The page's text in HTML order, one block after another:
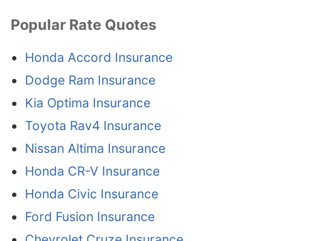
Popular Rate Quotes
Honda Accord Insurance
Dodge Ram Insurance
Kia Optima Insurance
Toyota Rav4 Insurance
Nissan Altima Insurance
Honda CR-V Insurance
Honda Civic Insurance
Ford Fusion Insurance